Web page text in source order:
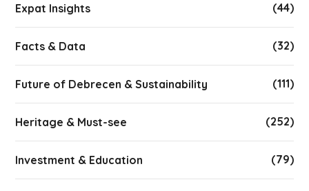
Expat Insights (44)
Facts & Data (32)
Future of Debrecen & Sustainability (111)
Heritage & Must-see (252)
Investment & Education (79)